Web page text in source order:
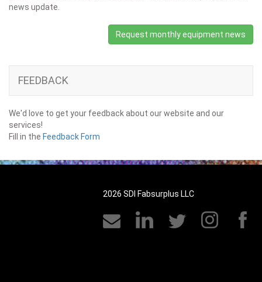
news update.
Request monthly equipment news
FEEDBACK
We'd love to get your feedback about our website and our
services!
Fill in the Feedback Form
2026 SDI Fabsurplus LLC